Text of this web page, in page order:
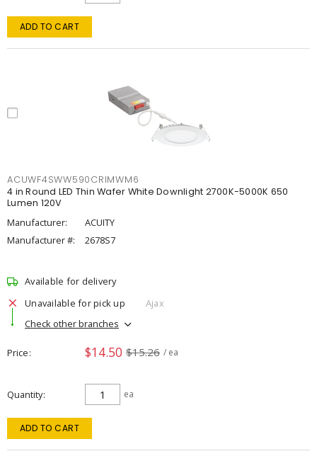
ADD TO CART
ACUWF4SWW590CRIMWM6
4 in Round LED Thin Wafer White Downlight 2700K-5000K 650
Lumen 120V
Manufacturer:
ACUITY
Manufacturer #:
2678S7
Available for delivery
Unavailable for pick up
Ajax
Check other branches
Price $14.50 $15.26 / ea
Quantity ea
ADD TO CART